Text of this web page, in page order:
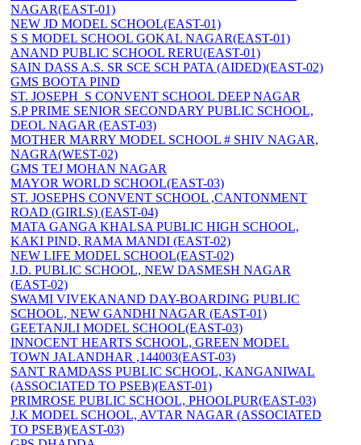
NAGAR(EAST-01)
NEW JD MODEL SCHOOL(EAST-01)
S S MODEL SCHOOL GOKAL NAGAR(EAST-01)
ANAND PUBLIC SCHOOL RERU(EAST-01)
SAIN DASS A.S. SR SCE SCH PATA (AIDED)(EAST-02)
GMS BOOTA PIND
ST. JOSEPH_S CONVENT SCHOOL DEEP NAGAR
S.P PRIME SENIOR SECONDARY PUBLIC SCHOOL,
DEOL NAGAR (EAST-03)
MOTHER MARRY MODEL SCHOOL # SHIV NAGAR,
NAGRA(WEST-02)
GMS TEJ MOHAN NAGAR
MAYOR WORLD SCHOOL(EAST-03)
ST. JOSEPHS CONVENT SCHOOL ,CANTONMENT
ROAD (GIRLS) (EAST-04)
MATA GANGA KHALSA PUBLIC HIGH SCHOOL,
KAKI PIND, RAMA MANDI (EAST-02)
NEW LIFE MODEL SCHOOL(EAST-02)
J.D. PUBLIC SCHOOL, NEW DASMESH NAGAR
(EAST-02)
SWAMI VIVEKANAND DAY-BOARDING PUBLIC
SCHOOL, NEW GANDHI NAGAR (EAST-01)
GEETANJLI MODEL SCHOOL(EAST-03)
INNOCENT HEARTS SCHOOL, GREEN MODEL
TOWN JALANDHAR ,144003(EAST-03)
SANT RAMDASS PUBLIC SCHOOL, KANGANIWAL
(ASSOCIATED TO PSEB)(EAST-01)
PRIMROSE PUBLIC SCHOOL, PHOOLPUR(EAST-03)
J.K MODEL SCHOOL, AVTAR NAGAR (ASSOCIATED
TO PSEB)(EAST-03)